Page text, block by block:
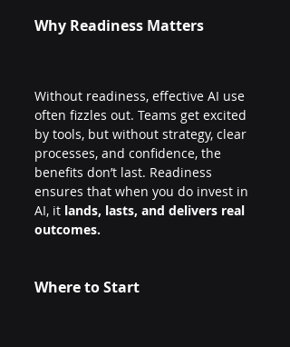
Why Readiness Matters
Without readiness, effective AI use
often fizzles out. Teams get excited
by tools, but without strategy, clear
processes, and confidence, the
benefits don’t last. Readiness
ensures that when you do invest in
AI, it lands, lasts, and delivers real
outcomes.
Where to Start